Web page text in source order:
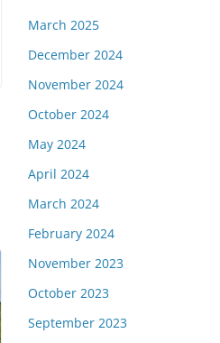
March 2025
December 2024
November 2024
October 2024
May 2024
April 2024
March 2024
February 2024
November 2023
October 2023
September 2023